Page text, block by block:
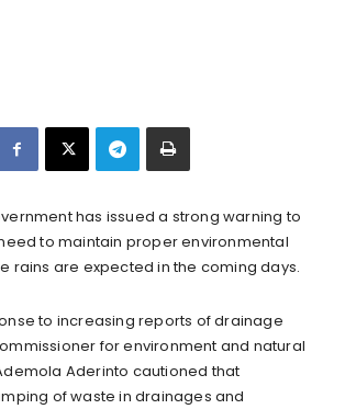
has issued a strong warning to
to maintain proper environmental
rains are expected in the coming days.
to increasing reports of drainage
for environment and natural
Aderinto cautioned that
of waste in drainages and